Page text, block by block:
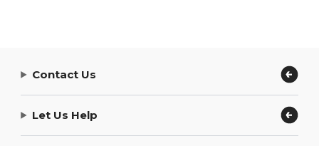
Contact Us
Let Us Help